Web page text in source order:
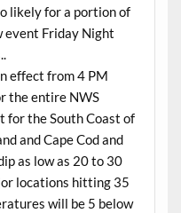
likely for a portion of
event Friday Night
effect from 4 PM
the entire NWS
for the South Coast of
and Cape Cod and
as low as 20 to 30
locations hitting 35
will be 5 below